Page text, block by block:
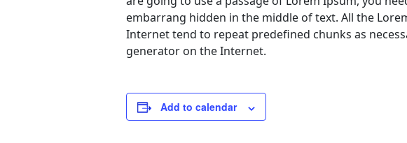
embarrang hidden in the middle of text. All the
Internet tend to repeat predefined chunks as
generator on the Internet.
Add to calendar